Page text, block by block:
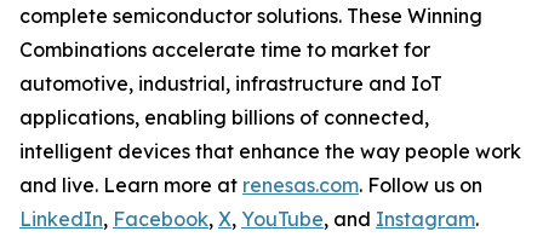
complete semiconductor solutions. These Winning
Combinations accelerate time to market for
automotive, industrial, infrastructure and IoT
applications, enabling billions of connected,
intelligent devices that enhance the way people work
and live. Learn more at renesas.com. Follow us on
LinkedIn, Facebook, X, YouTube, and Instagram.